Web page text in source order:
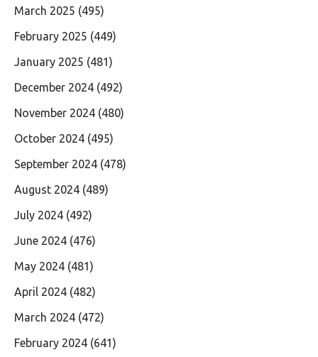
March 2025 (495)
February 2025 (449)
January 2025 (481)
December 2024 (492)
November 2024 (480)
October 2024 (495)
September 2024 (478)
August 2024 (489)
July 2024 (492)
June 2024 (476)
May 2024 (481)
April 2024 (482)
March 2024 (472)
February 2024 (641)